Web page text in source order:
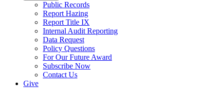
Public Records
Report Hazing
Report Title IX
Internal Audit Reporting
Data Request
Policy Questions
For Our Future Award
Subscribe Now
Contact Us
Give